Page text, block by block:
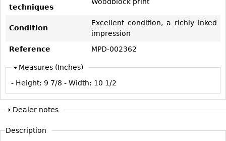
CASE ITEMS
Bedroom Suites
Nightstands
Dressers
Chests
Vanities
Vitrines
Vases
Coffee and Tea Sets
Other
techniques
Woodblock print
Condition
Excellent condition, a richly inked
impression
Reference
MPD-002362
Measures (Inches)
- Height: 9 7/8 - Width: 10 1/2
Dealer notes
Description